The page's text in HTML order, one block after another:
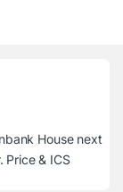
House next
Price & ICS